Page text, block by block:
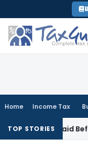
to
content
Home Income Tax
TOP STORIES
If Paid Before ITR